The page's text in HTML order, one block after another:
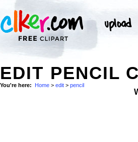
EDIT PENCIL
You're here: Home > edit > pencil